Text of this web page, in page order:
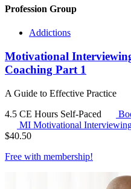
Profession Group
Addictions
Motivational
Coaching Part 1
A Guide to Effective Practice
4.5 CE Hours Self-Paced
MI Motivational
$40.50
Free with membership!